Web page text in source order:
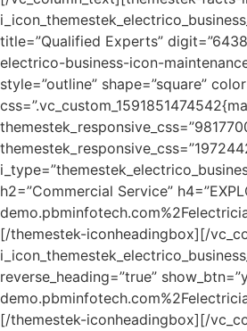
title=”Qualified Experts”
electrico-business-icon-
style=”outline” shape=”square”
h2=”Commercial Service”
[/themestek-iconheadingbox][/
reverse_heading=”true”
[/themestek-iconheadingbox][/